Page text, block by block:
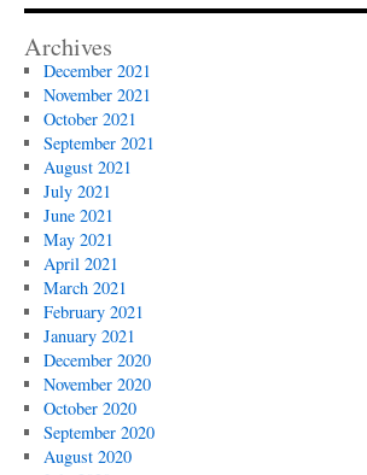
Archives
December 2021
November 2021
October 2021
September 2021
August 2021
July 2021
June 2021
May 2021
April 2021
March 2021
February 2021
January 2021
December 2020
November 2020
October 2020
September 2020
August 2020